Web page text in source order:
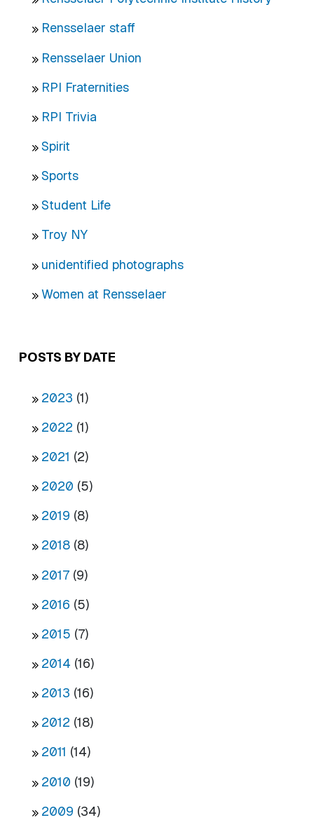
Rensselaer staff
Rensselaer Union
RPI Fraternities
RPI Trivia
Spirit
Sports
Student Life
Troy NY
unidentified photographs
Women at Rensselaer
POSTS BY DATE
2023 (1)
2022 (1)
2021 (2)
2020 (5)
2019 (8)
2018 (8)
2017 (9)
2016 (5)
2015 (7)
2014 (16)
2013 (16)
2012 (18)
2011 (14)
2010 (19)
2009 (34)